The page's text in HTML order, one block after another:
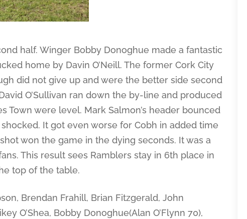
half. Winger Bobby Donoghue made a fantastic
home by Davin O’Neill. The former Cork City
did not give up and were the better side second
O’Sullivan ran down the by-line and produced
Town were level. Mark Salmon’s header bounced
It got even worse for Cobh in added time
won the game in the dying seconds. It was a
This result sees Ramblers stay in 6th place in
top of the table.
Brendan Frahill, Brian Fitzgerald, John
O’Shea, Bobby Donoghue(Alan O’Flynn 70),